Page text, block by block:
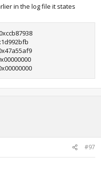
in the log file it states
#97